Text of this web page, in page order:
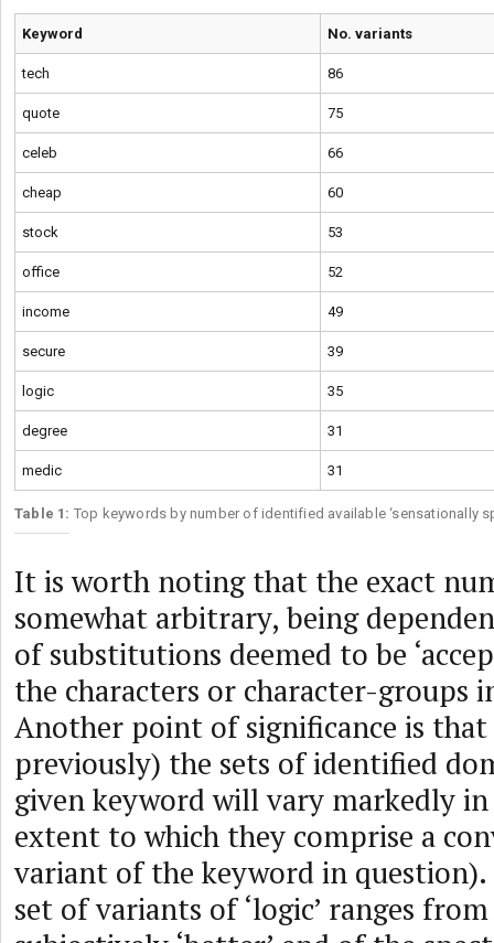
Table 1: Top keywords by number of identified available ‘sensationally
Keyword No. variants
tech 86
quote 75
celeb 66
cheap 60
stock 53
office 52
income 49
secure 39
logic 35
degree 31
medic 31
It is worth noting that the exact
somewhat arbitrary, being
of substitutions deemed to be
the characters or character-groups
Another point of significance is
previously) the sets of identified
given keyword will vary markedly in
extent to which they comprise a
variant of the keyword in
set of variants of ‘logic’ ranges